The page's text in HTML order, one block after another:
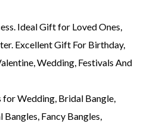
Ideal Gift for Loved Ones,
Excellent Gift For Birthday,
Wedding, Festivals And
for Wedding, Bridal Bangle,
Fancy Bangles,